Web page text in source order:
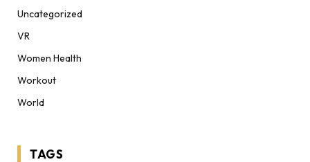
Uncategorized
VR
Women Health
Workout
World
TAGS